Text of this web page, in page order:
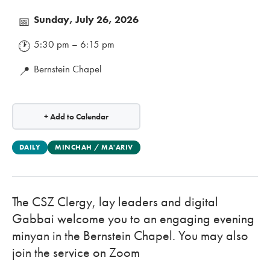
📅 Sunday, July 26, 2026
🕐 5:30 pm – 6:15 pm
📍 Bernstein Chapel
+ Add to Calendar
DAILY MINCHAH / MA'ARIV
The CSZ Clergy, lay leaders and digital
Gabbai welcome you to an engaging evening
minyan in the Bernstein Chapel. You may also
join the service on Zoom